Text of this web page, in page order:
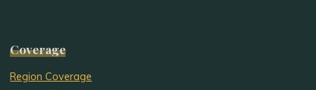
Coverage
Region Coverage